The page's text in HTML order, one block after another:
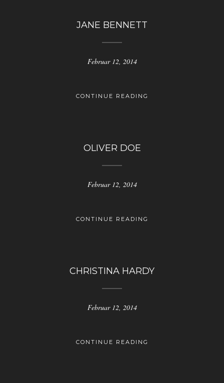
JANE BENNETT
Februar 12, 2014
CONTINUE READING
OLIVER DOE
Februar 12, 2014
CONTINUE READING
CHRISTINA HARDY
Februar 12, 2014
CONTINUE READING